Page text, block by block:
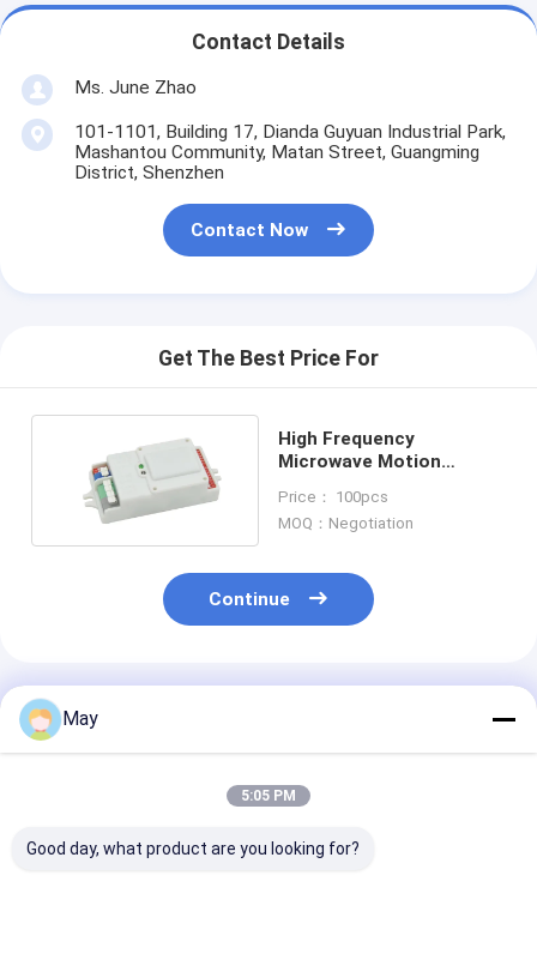
Contact Details
Ms. June Zhao
101-1101, Building 17, Dianda Guyuan Industrial Park,
Mashantou Community, Matan Street, Guangming
District, Shenzhen
Contact Now
Get The Best Price For
High Frequency
Microwave Motion
Sensor MC083V
Price： 100pcs
MOQ：Negotiation
Continue
Recommended Products
May
5:05 PM
Good day, what product are you looking for?